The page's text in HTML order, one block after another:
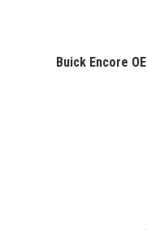
Buick Encore